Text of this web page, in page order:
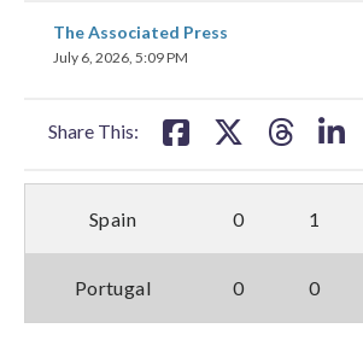
The Associated Press
July 6, 2026, 5:09 PM
Share This:
share
on
Spain 0 1
Portugal 0 0